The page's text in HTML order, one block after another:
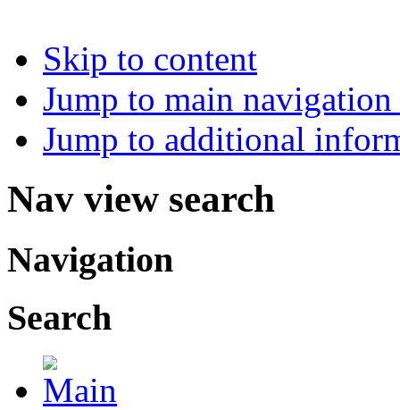
Skip to content
Jump to main
Jump to additional
Nav view search
Navigation
Search